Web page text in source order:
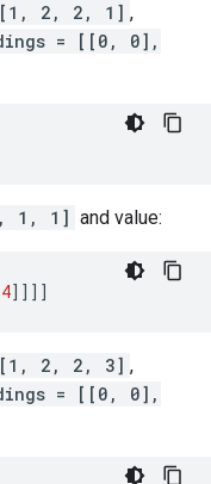
[1, 2, 2, 1] ,
= [[0, 0],
1, 1] and value:
4]]]]
[1, 2, 2, 3] ,
= [[0, 0],